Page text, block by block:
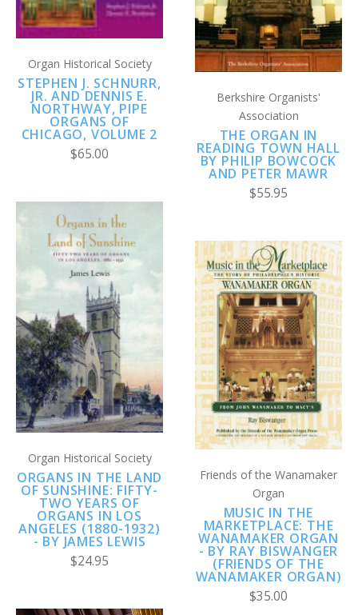
Organ Historical Society
STEPHEN J. SCHNURR,
JR. AND DENNIS E.
NORTHWAY, PIPE
ORGANS OF
CHICAGO, VOLUME 2
$65.00
Berkshire Organists'
Association
THE ORGAN IN
READING TOWN HALL
BY PHILIP BOWCOCK
AND PETER MAWR
$55.95
Organ Historical Society
ORGANS IN THE LAND
OF SUNSHINE: FIFTY-
TWO YEARS OF
ORGANS IN LOS
ANGELES (1880-1932)
- BY JAMES LEWIS
$24.95
Friends of the Wanamaker
Organ
MUSIC IN THE
MARKETPLACE: THE
WANAMAKER ORGAN
- BY RAY BISWANGER
(FRIENDS OF THE
WANAMAKER ORGAN)
$35.00